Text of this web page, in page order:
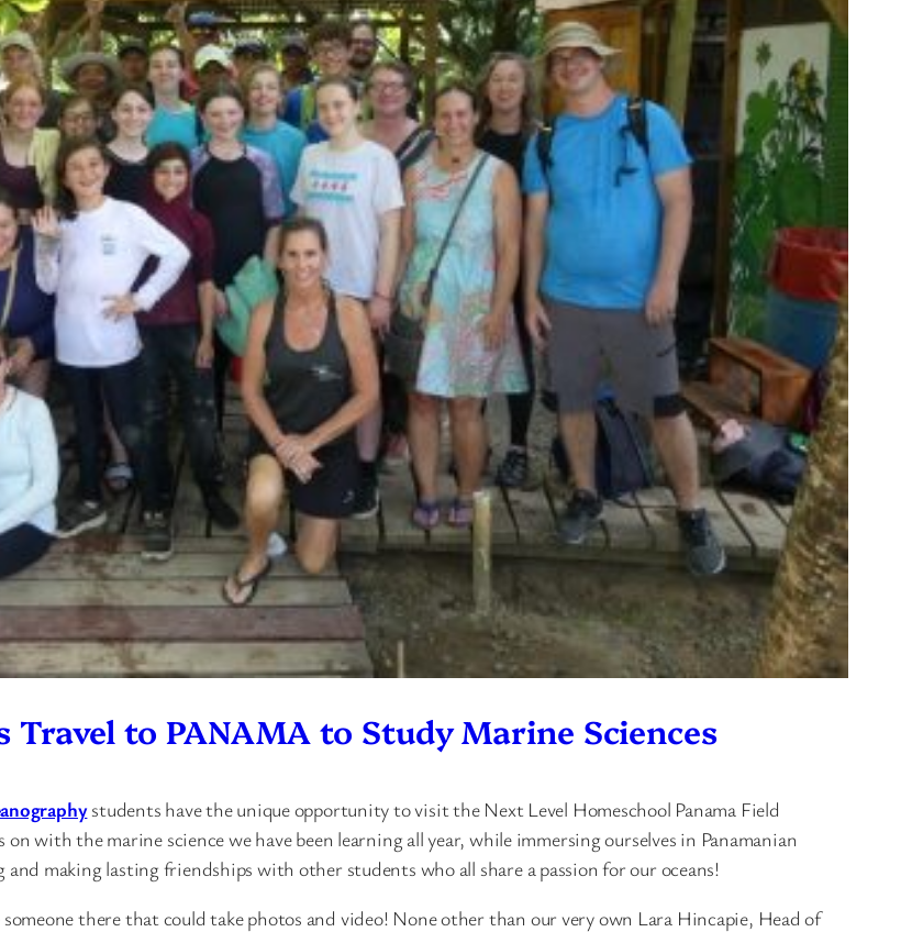
Travel to PANAMA to Study Marine Sciences
students have the unique opportunity to visit the Next Level Homeschool Panama Field
with the marine science we have been learning all year, while immersing ourselves in Panamanian
making lasting friendships with other students who all share a passion for our oceans!
there that could take photos and video! None other than our very own Lara Hincapie, Head of